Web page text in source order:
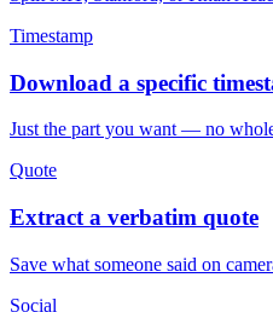
Timestamp
Download a specific
Just the part you want — no
Quote
Extract a verbatim quote
Save what someone said on
Social